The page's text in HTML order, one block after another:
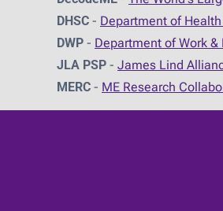
DHSC - Department of
DWP - Department of Work &
JLA PSP - James Lind
MERC - ME Research